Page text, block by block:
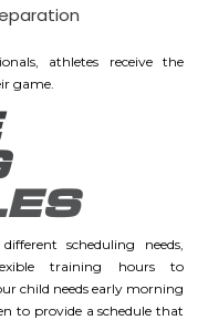
athletes receive the
game.
scheduling needs,
training hours to
child needs early morning
to provide a schedule that